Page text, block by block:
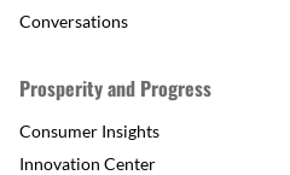
Conversations
Prosperity and Progress
Consumer Insights
Innovation Center